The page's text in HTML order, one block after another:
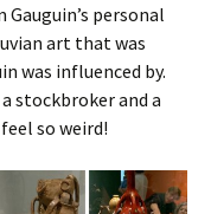
personal
art that was
was influenced by.
stockbroker and a
so weird!